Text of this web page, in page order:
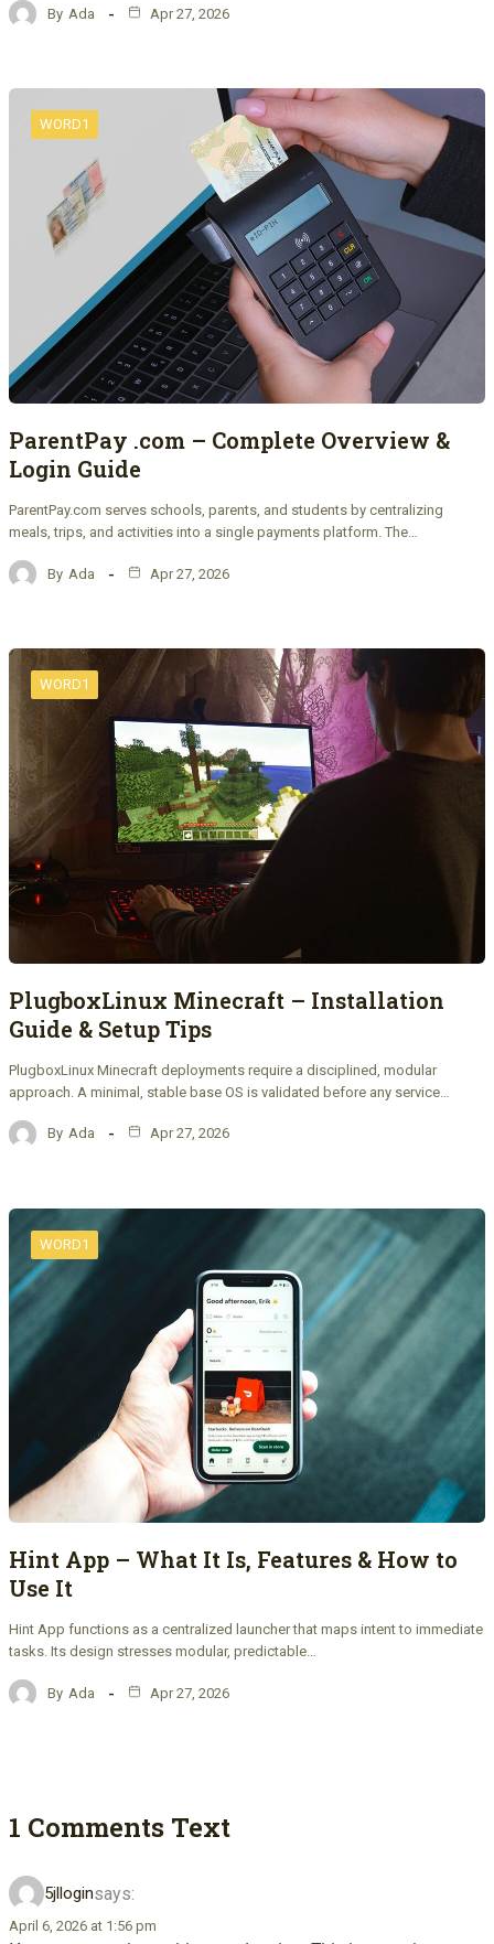
By Ada Apr 27, 2026
WORD1
ParentPay .com – Complete Overview &
Login Guide
ParentPay.com serves schools, parents, and students by centralizing
meals, trips, and activities into a single payments platform. The…
By Ada Apr 27, 2026
WORD1
PlugboxLinux Minecraft – Installation
Guide & Setup Tips
PlugboxLinux Minecraft deployments require a disciplined, modular
approach. A minimal, stable base OS is validated before any service…
By Ada Apr 27, 2026
WORD1
Hint App – What It Is, Features & How to
Use It
Hint App functions as a centralized launcher that maps intent to immediate
tasks. Its design stresses modular, predictable…
By Ada Apr 27, 2026
1 Comments Text
5jlloginsays:
April 6, 2026 at 1:56 pm